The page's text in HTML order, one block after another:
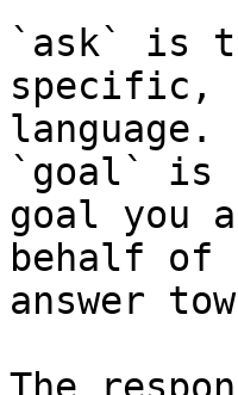
`ask` is
specific,
language.
`goal` is
goal you
behalf of
answer